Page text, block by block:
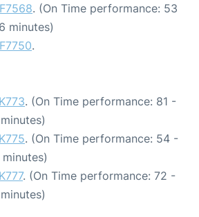
. (On Time performance: 53
minutes)
.
. (On Time performance: 81 -
. (On Time performance: 54 -
. (On Time performance: 72 -